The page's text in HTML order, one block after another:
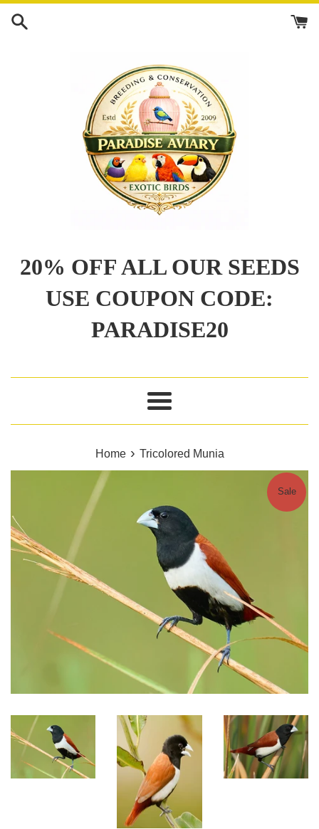
20% OFF ALL OUR SEEDS
USE COUPON CODE:
PARADISE20
Menu
Home › Tricolored Munia
Sale